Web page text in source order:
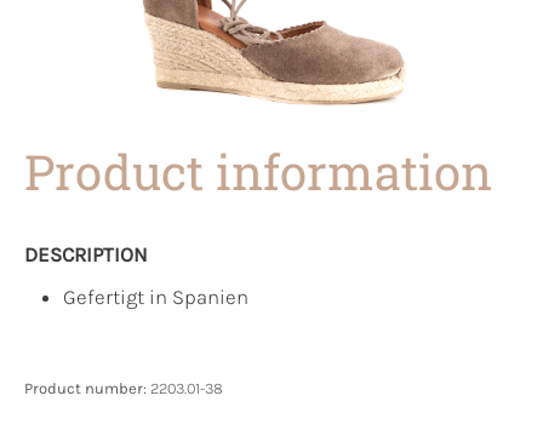
Product information
DESCRIPTION
Gefertigt in Spanien
Product number: 2203.01-38